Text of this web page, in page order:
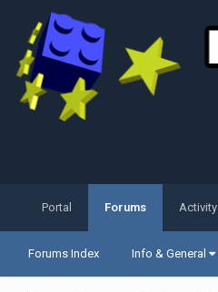
Portal Forums
Forums Index Info & General
Activity